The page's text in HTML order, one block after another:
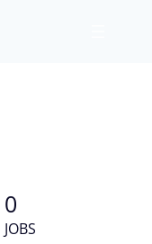
0
JOBS